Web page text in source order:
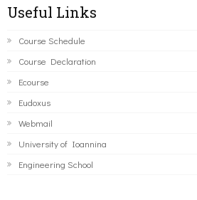
Useful Links
Course Schedule
Course Declaration
Ecourse
Eudoxus
Webmail
University of Ioannina
Engineering School